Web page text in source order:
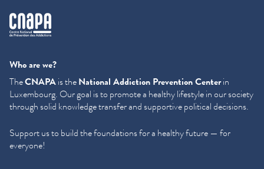
cnapa
Who are we?
TheCNAPAis theNational Addiction Prevention Centerin
Luxembourg. Our goal is to promote a healthy lifestyle in our society
through solid knowledge transfer and supportive political decisions.
Support us to build the foundations for a healthy future — for
everyone!